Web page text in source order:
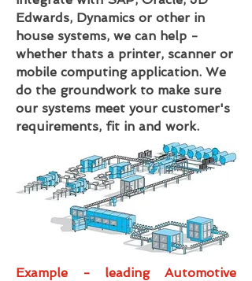
Edwards, Dynamics or other in
house systems, we can help -
whether thats a printer, scanner or
mobile computing application. We
do the groundwork to make sure
our systems meet your customer's
requirements, fit in and work.
Example - leading Automotive